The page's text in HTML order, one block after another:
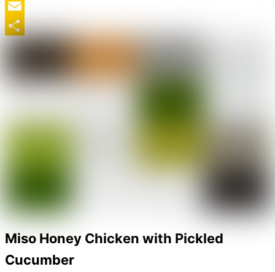
Twitter
Email
Share
Miso Honey Chicken with Pickled
Cucumber